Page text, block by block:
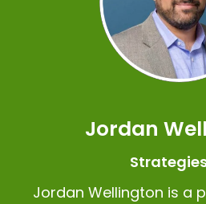
Jordan
Jordan Wellington is a